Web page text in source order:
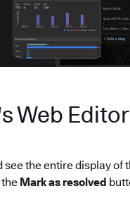
Web Editor
see the entire display of
Mark as resolved